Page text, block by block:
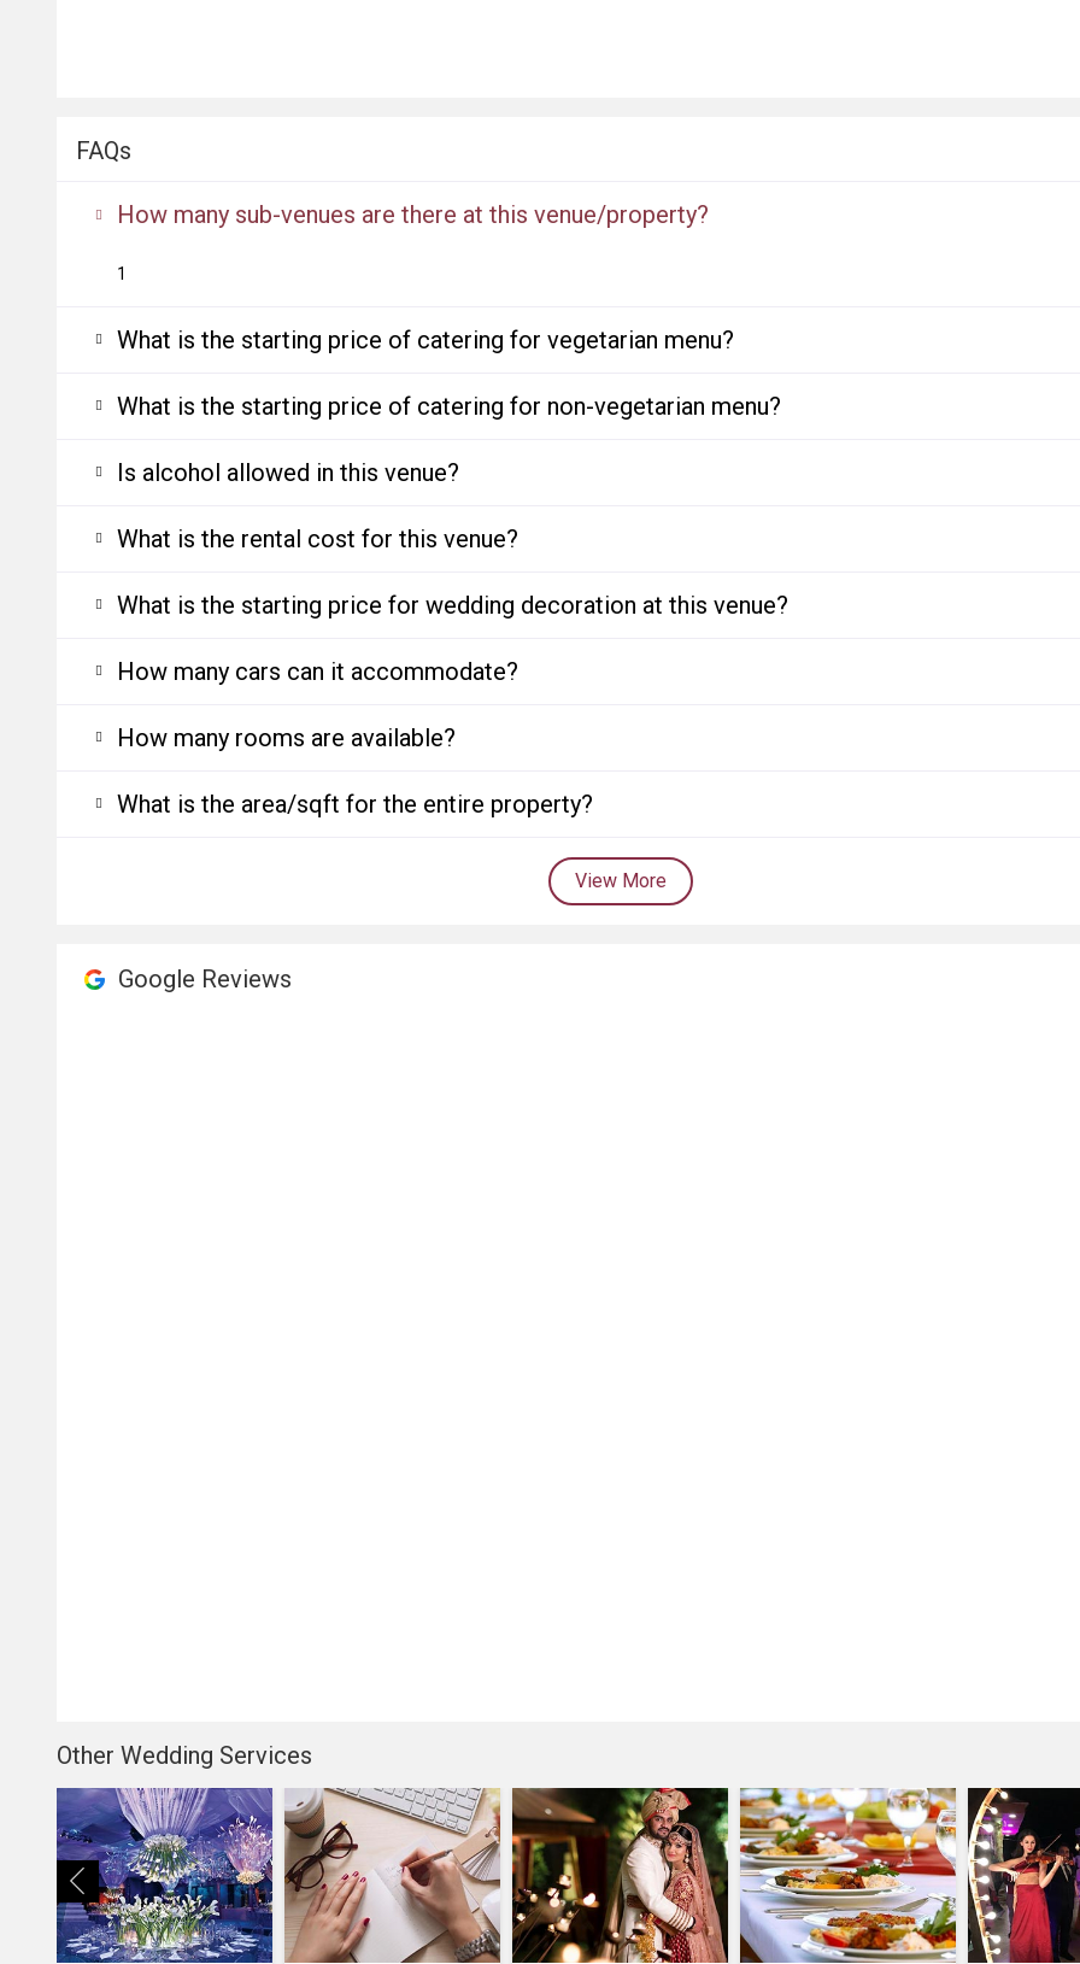
FAQs
How many sub-venues are there at this venue/property?
1
What is the starting price of catering for vegetarian menu?
What is the starting price of catering for non-vegetarian menu?
Is alcohol allowed in this venue?
What is the rental cost for this venue?
What is the starting price for wedding decoration at this venue?
How many cars can it accommodate?
How many rooms are available?
What is the area/sqft for the entire property?
View More
Google Reviews
Other Wedding Services